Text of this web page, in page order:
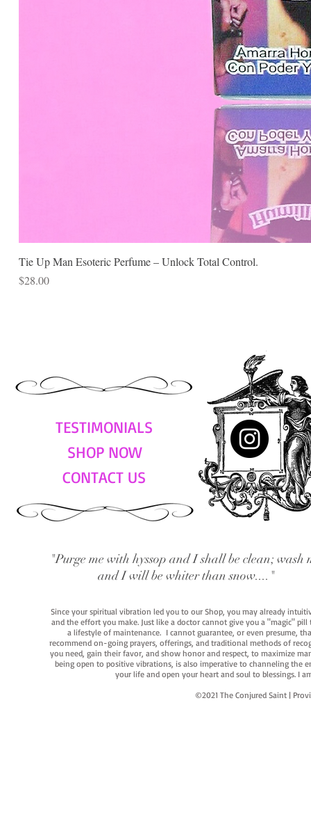
Tie Up Man Esoteric Perfume – Unlock Total Control.
Price
$28.00
TESTIMONIALS
SHOP NOW
CONTACT US
"Purge me with hyssop and I shall be clean; wash
and I will be whiter than snow...."
Since your spiritual vibration led you to our Shop, you may already
and the effort you make. Just like a doctor cannot give you a "magic"
a lifestyle of maintenance. I cannot guarantee, or even presume,
recommend on-going prayers, offerings, and traditional methods of
you need, gain their favor, and show honor and respect, to maximize
being open to positive vibrations, is also imperative to channeling the
your life and open your heart and soul to blessings. I
©2021 The Conjured Saint |